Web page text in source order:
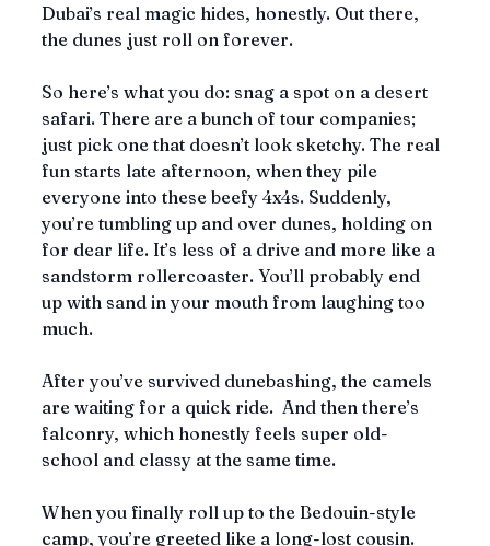
Dubai’s real magic hides, honestly. Out there,
the dunes just roll on forever.
So here’s what you do: snag a spot on a desert
safari. There are a bunch of tour companies;
just pick one that doesn’t look sketchy. The real
fun starts late afternoon, when they pile
everyone into these beefy 4x4s. Suddenly,
you’re tumbling up and over dunes, holding on
for dear life. It’s less of a drive and more like a
sandstorm rollercoaster. You’ll probably end
up with sand in your mouth from laughing too
much.
After you’ve survived dunebashing, the camels
are waiting for a quick ride.  And then there’s
falconry, which honestly feels super old-
school and classy at the same time.
When you finally roll up to the Bedouin-style
camp, you’re greeted like a long-lost cousin.